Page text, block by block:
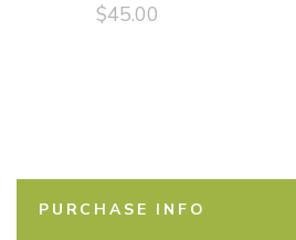
$45.00
PURCHASE INFO